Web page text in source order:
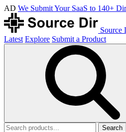
AD We Submit Your SaaS to 140+
Source
Latest Explore Submit a Product
Search